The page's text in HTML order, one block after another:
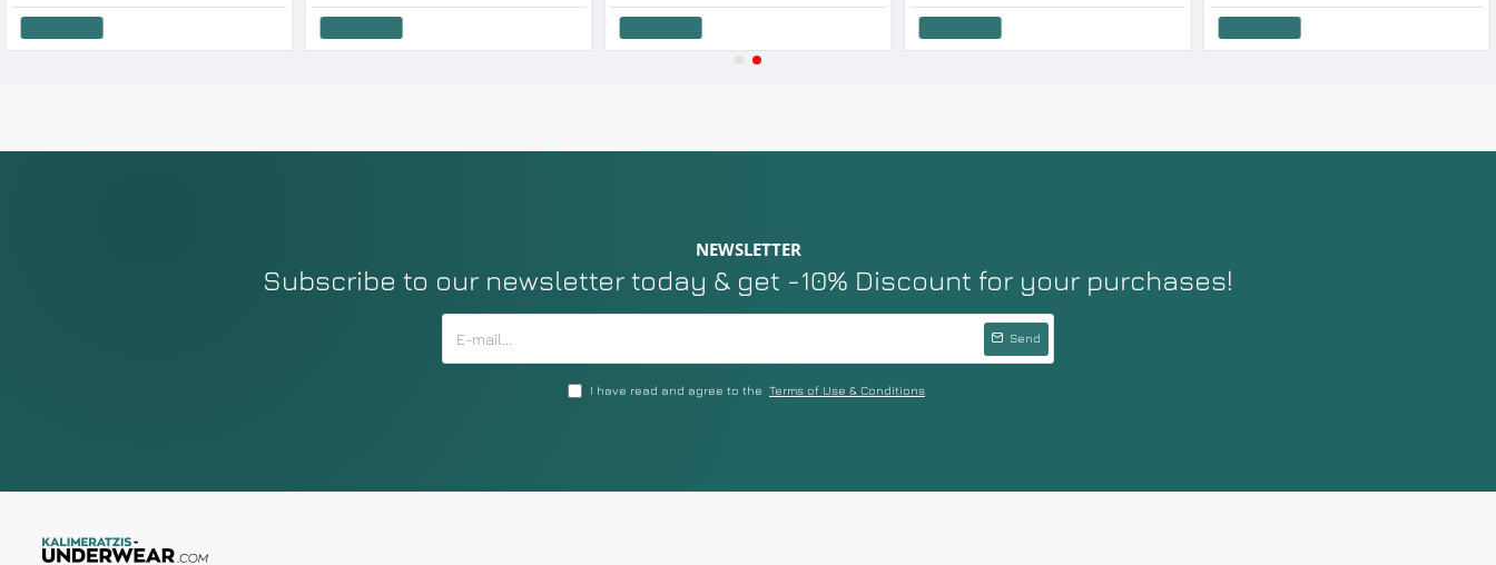
NEWSLETTER
Subscribe to our newsletter today & get -10% Discount for your purchases!
Send
I have read and agree to the Terms of Use & Conditions